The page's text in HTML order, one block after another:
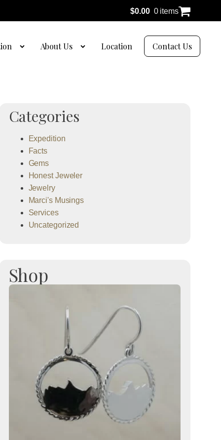
$0.00 0 items
About Us Location Contact Us
Categories
Expedition
Facts
Gems
Honest Jeweler
Jewelry
Marci's Musings
Services
Uncategorized
Shop